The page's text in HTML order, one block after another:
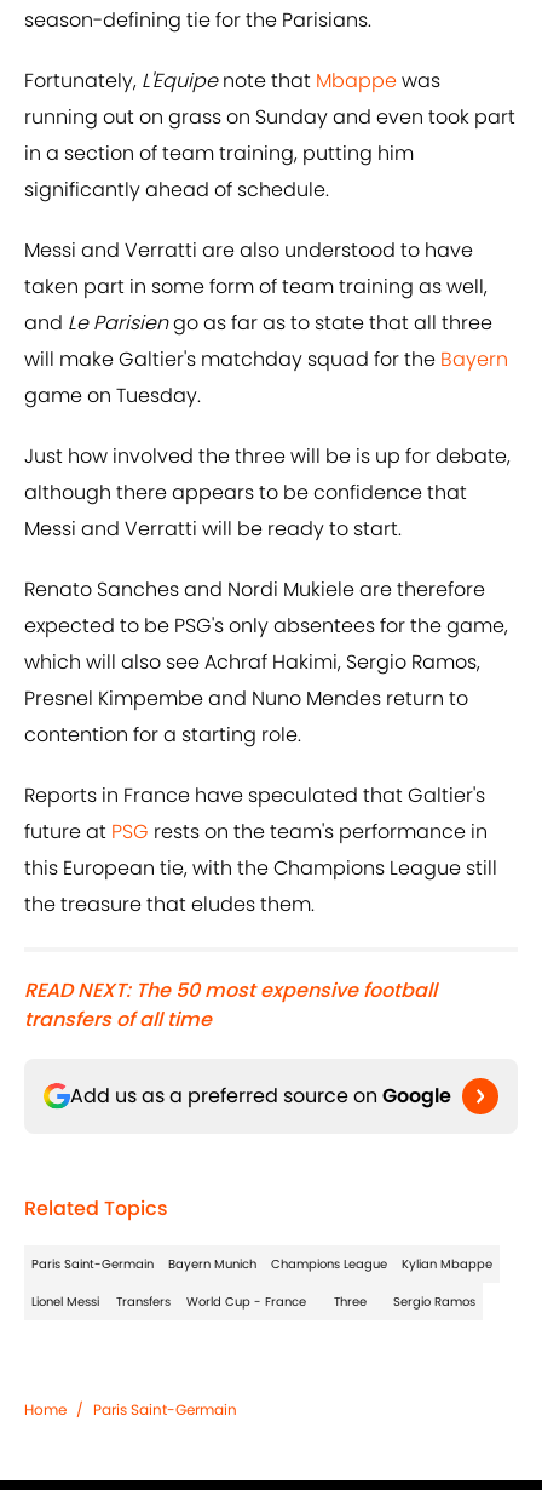
season-defining tie for the Parisians.
Fortunately, L'Equipenote that Mbappewas
running out on grass on Sunday and even took part
in a section of team training, putting him
significantly ahead of schedule.
Messi and Verratti are also understood to have
taken part in some form of team training as well,
and Le Parisiengo as far as to state that all three
will make Galtier's matchday squad for the Bayern
game on Tuesday.
Just how involved the three will be is up for debate,
although there appears to be confidence that
Messi and Verratti will be ready to start.
Renato Sanches and Nordi Mukiele are therefore
expected to be PSG's only absentees for the game,
which will also see Achraf Hakimi, Sergio Ramos,
Presnel Kimpembe and Nuno Mendes return to
contention for a starting role.
Reports in France have speculated that Galtier's
future at PSG rests on the team's performance in
this European tie, with the Champions League still
the treasure that eludes them.
READ NEXT: The 50 most expensive football
transfers of all time
Add us as a preferred source on Google
Related Topics
Paris Saint-Germain Bayern Munich Champions League Kylian Mbappe
Lionel Messi Transfers World Cup - France Three Sergio Ramos
Home / Paris Saint-Germain